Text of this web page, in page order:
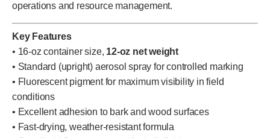
operations and resource management.
Key Features
• 16-oz container size, 12-oz net weight
• Standard (upright) aerosol spray for controlled marking
• Fluorescent pigment for maximum visibility in field
conditions
• Excellent adhesion to bark and wood surfaces
• Fast-drying, weather-resistant formula